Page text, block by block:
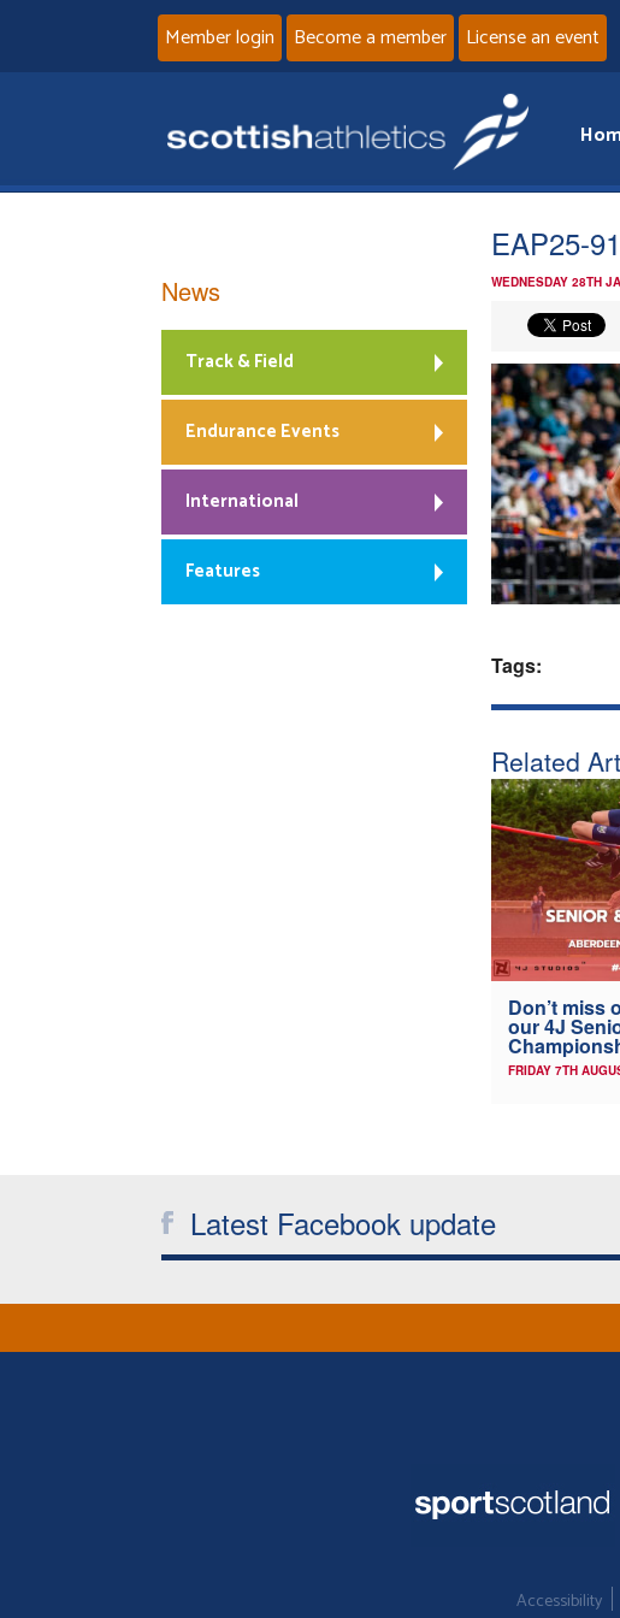
Member login Become a member License an event
EAP25-
WEDNESDAY 28TH
Tags:
Related
Don’t miss
our 4J
FRIDAY 7TH
News
Track & Field
Endurance Events
International
Features
Latest Facebook update
Accessibility